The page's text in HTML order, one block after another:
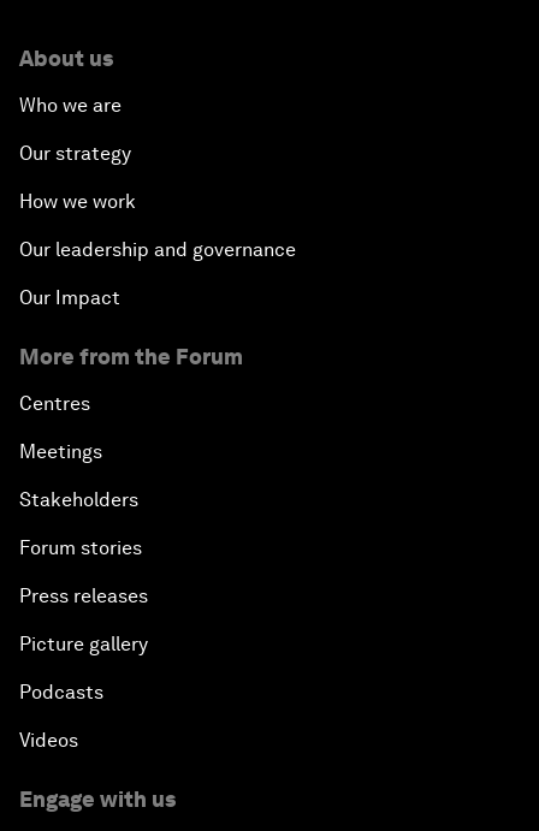
About us
Who we are
Our strategy
How we work
Our leadership and governance
Our Impact
More from the Forum
Centres
Meetings
Stakeholders
Forum stories
Press releases
Picture gallery
Podcasts
Videos
Engage with us